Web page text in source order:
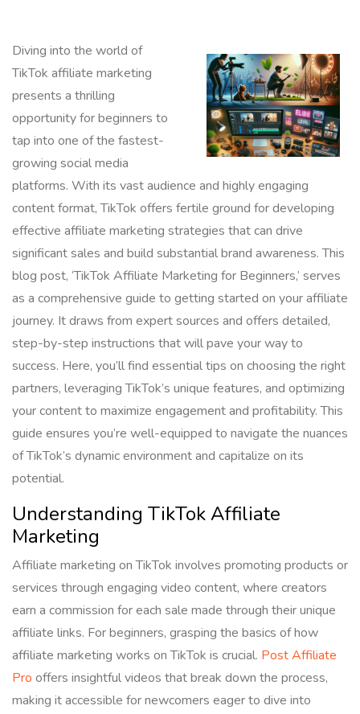
Diving into the world of
TikTok affiliate marketing
presents a thrilling
opportunity for beginners to
tap into one of the fastest-
growing social media
platforms. With its vast audience and highly engaging
content format, TikTok offers fertile ground for developing
effective affiliate marketing strategies that can drive
significant sales and build substantial brand awareness. This
blog post, ‘TikTok Affiliate Marketing for Beginners,’ serves
as a comprehensive guide to getting started on your affiliate
journey. It draws from expert sources and offers detailed,
step-by-step instructions that will pave your way to
success. Here, you’ll find essential tips on choosing the right
partners, leveraging TikTok’s unique features, and optimizing
your content to maximize engagement and profitability. This
guide ensures you’re well-equipped to navigate the nuances
of TikTok’s dynamic environment and capitalize on its
potential.
Understanding TikTok Affiliate
Marketing
Affiliate marketing on TikTok involves promoting products or
services through engaging video content, where creators
earn a commission for each sale made through their unique
affiliate links. For beginners, grasping the basics of how
affiliate marketing works on TikTok is crucial. Post Affiliate
Pro offers insightful videos that break down the process,
making it accessible for newcomers eager to dive into